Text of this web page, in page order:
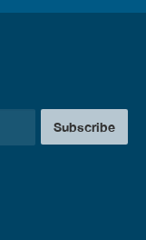
Subscribe